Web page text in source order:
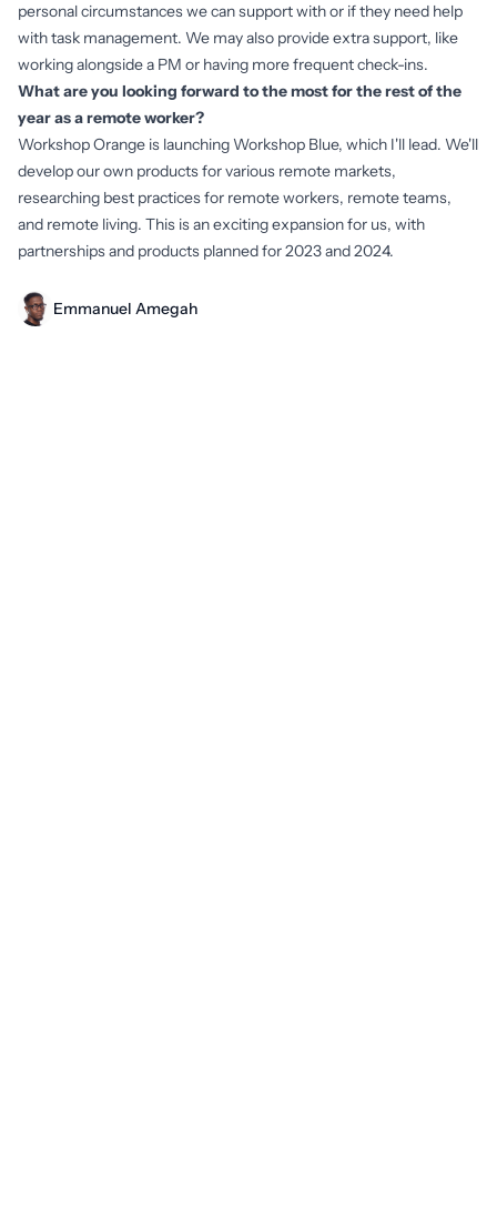
personal circumstances we can support with or if they need help
with task management. We may also provide extra support, like
working alongside a PM or having more frequent check-ins.
What are you looking forward to the most for the rest of the
year as a remote worker?
Workshop Orange is launching Workshop Blue, which I'll lead. We'll
develop our own products for various remote markets,
researching best practices for remote workers, remote teams,
and remote living. This is an exciting expansion for us, with
partnerships and products planned for 2023 and 2024.
Emmanuel Amegah